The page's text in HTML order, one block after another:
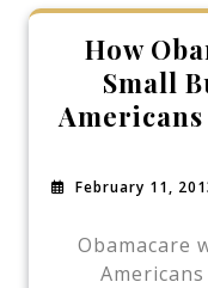
How
Small
February 11,
Obamacare